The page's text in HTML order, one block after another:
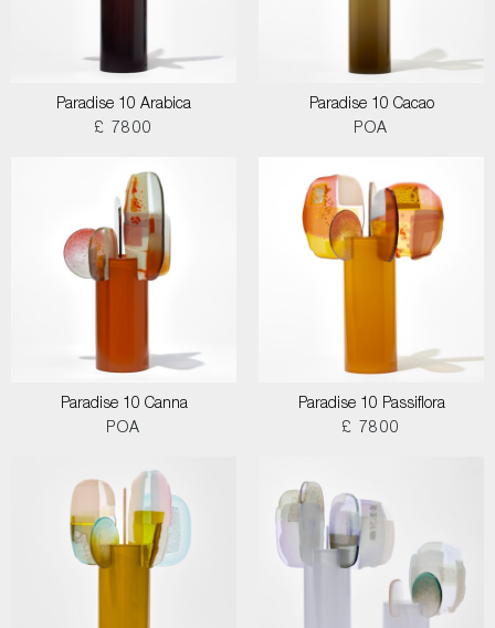
Paradise 10 Arabica
£ 7800
Paradise 10 Cacao
POA
Paradise 10 Canna
POA
Paradise 10 Passiflora
£ 7800